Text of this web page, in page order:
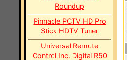
Roundup
Pinnacle PCTV HD Pro
Stick HDTV Tuner
Universal Remote
Control Inc. Digital R50